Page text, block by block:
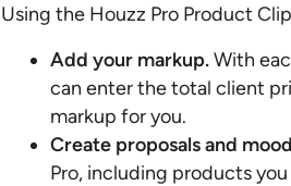
Using the Houzz Pro Product
Add your markup.With
can enter the total client
markup for you.
Create proposals and
Pro, including products